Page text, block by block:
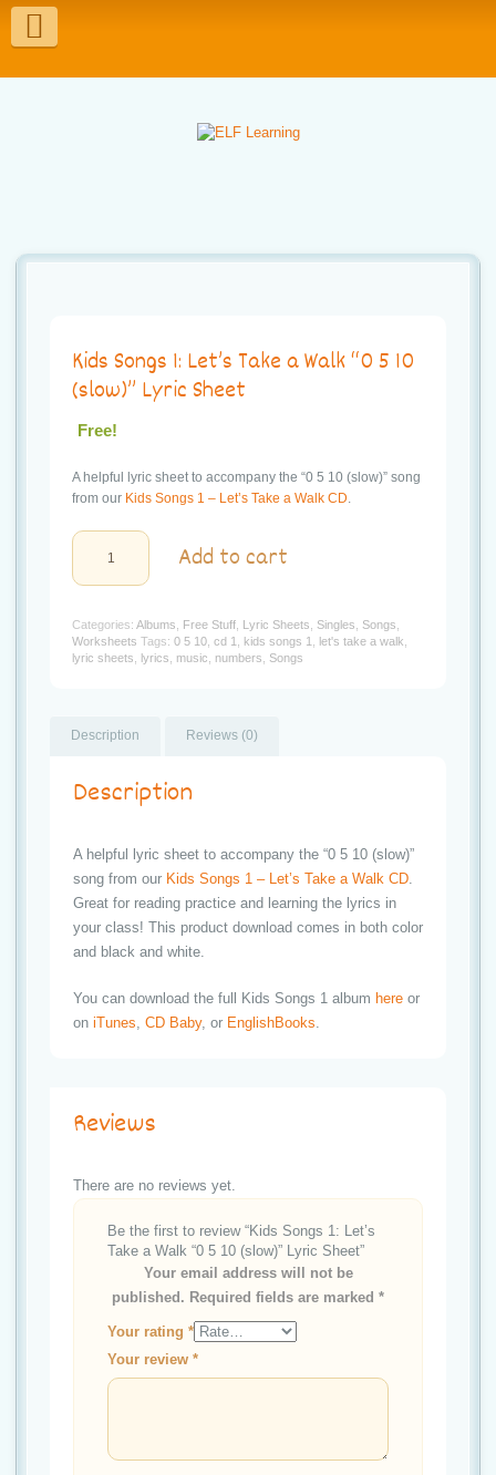
T
n
Kids Songs 1: Let’s Take a Walk “0 5 10
(slow)” Lyric Sheet
Free!
A helpful lyric sheet to accompany the “0 5 10 (slow)” song
from our Kids Songs 1 – Let’s Take a Walk CD
Kids
Songs
Let's
a
Walk
"0
Lyric
Add to cart
Categories: Albums Free Stuff Lyric Sheets Singles Songs
Worksheets Tags: 0 5 10 cd 1 kids songs 1 let's take a walk
lyric sheets
lyrics music numbers Songs
Description Reviews (0)
Description
A helpful lyric sheet to accompany the “0 5 10 (slow)”
song from our Kids Songs 1 – Let’s Take a Walk CD.
Great for reading practice and learning the lyrics in
your class! This product download comes in both color
and black and white.
You can download the full Kids Songs 1 album here or
on iTunes, CD Baby, or EnglishBooks.
Reviews
There are no reviews yet.
Be the first to review “Kids Songs 1: Let’s
Take a Walk “0 5 10 (slow)” Lyric Sheet”
Your email address will not be
published. Required fields are marked *
Your rating *
Your review *